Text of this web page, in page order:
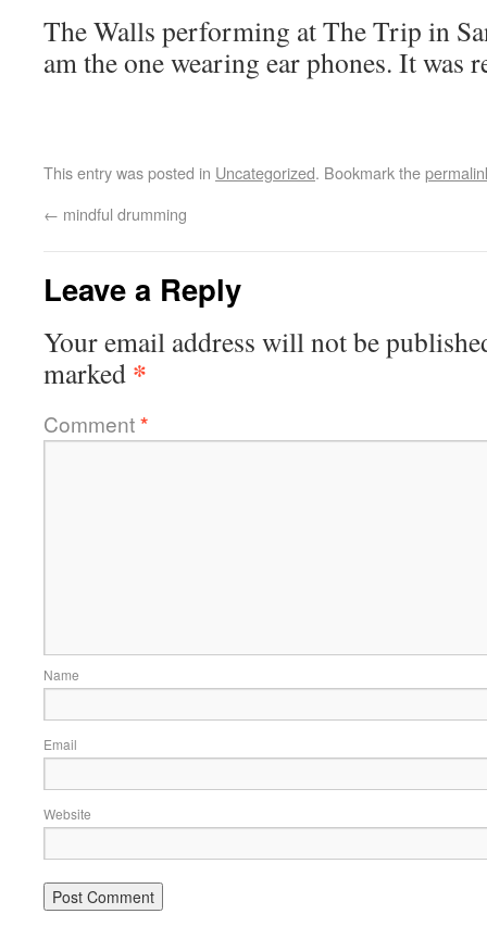
The Walls performing at The Trip in
am the one wearing ear phones. It was
This entry was posted in Uncategorized. Bookmark the
← mindful drumming
Leave a Reply
Your email address will not be
marked *
Comment*
Name
Email
Website